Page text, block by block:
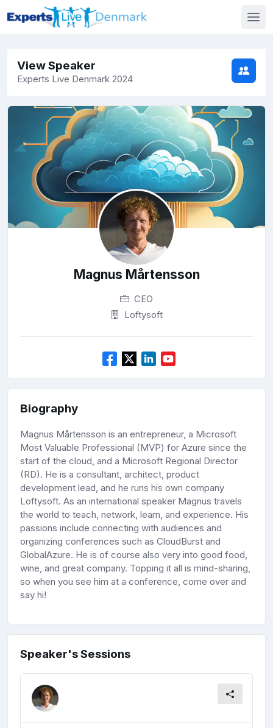
View Speaker
Experts Live Denmark 2024
Magnus Mårtensson
CEO
Loftysoft
Biography
Magnus Mårtensson is an entrepreneur, a Microsoft
Most Valuable Professional (MVP) for Azure since the
start of the cloud, and a Microsoft Regional Director
(RD). He is a consultant, architect, product
development lead, and he runs his own company
Loftysoft. As an international speaker Magnus travels
the world to teach, network, learn, and experience. His
passions include connecting with audiences and
organizing conferences such as CloudBurst and
GlobalAzure. He is of course also very into good food,
wine, and great company. Topping it all is mind-sharing,
so when you see him at a conference, come over and
say hi!
Speaker's Sessions